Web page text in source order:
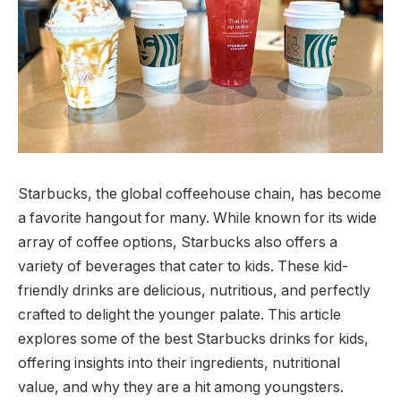
Starbucks, the global coffeehouse chain, has become
a favorite hangout for many. While known for its wide
array of coffee options, Starbucks also offers a
variety of beverages that cater to kids. These kid-
friendly drinks are delicious, nutritious, and perfectly
crafted to delight the younger palate. This article
explores some of the best Starbucks drinks for kids,
offering insights into their ingredients, nutritional
value, and why they are a hit among youngsters.